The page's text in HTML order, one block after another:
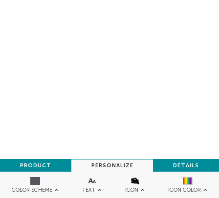
COLOR SCHEME TEXT ICON ICON COLOR
PRODUCT PERSONALIZE DETAILS